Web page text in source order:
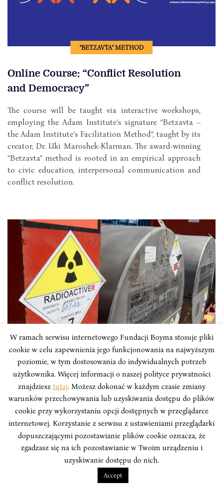
"BETZAVTA" METHOD
Online Course: “Conflict Resolution
and Democracy”
The course will be taught via interactive workshops,
employing the Adam Institute’s signature “Betzavta –
the Adam Institute’s Facilitation Method“, taught by its
creator, Dr. Uki Maroshek-Klarman. The award-winning
“Betzavta” method is rooted in an empirical approach
to civic education, interpersonal communication and
conflict resolution.
ANALYSES
The North Korean nuclear
dismantlement and the management of
its nuclear wastes
Evidence suggests that North Korea stores its high-
level nuclear waste (HLW) in liquid form in tanks on
the same site where it is made, and has not invested in
infrastructure to reduce, dentrify, or vitrify this waste.
However, this is just the tip of the iceberg, one of many
W ramach serwisu internetowego Fundacji Boyma stosuje pliki
cookie w celu zapewnienia jego funkcjonowania na najwyższym
poziomie, w tym dostosowania do indywidualnych potrzeb
użytkownika. Więcej informacji o naszej polityce prywatności
znajdziesz tutaj. Możesz dokonać w każdym czasie zmiany
warunków przechowywania lub uzyskiwania dostępu do plików
cookie przy wykorzystaniu opcji dostępnych w przeglądarce
internetowej. Korzystanie z serwisu z ustawieniami przeglądarki
dopuszczającymi pozostawianie plików cookie oznacza, że
zgadzasz się na ich pozostawianie w Twoim urządzeniu i
uzyskiwanie dostępu do nich.
Accept